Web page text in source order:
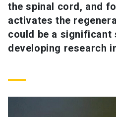
Intranet
the spinal cord, and
activates the
could be a significant
developing research